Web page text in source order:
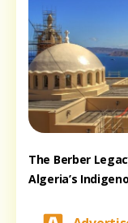
The Berber
Algeria’s